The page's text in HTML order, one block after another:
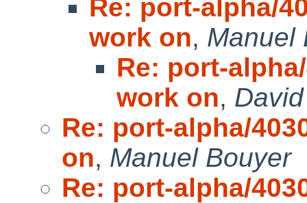
Re: port-alpha/
work on, Manuel
Re: port-
work on,
Re: port-alpha/
on, Manuel Bouyer
Re: port-alpha/